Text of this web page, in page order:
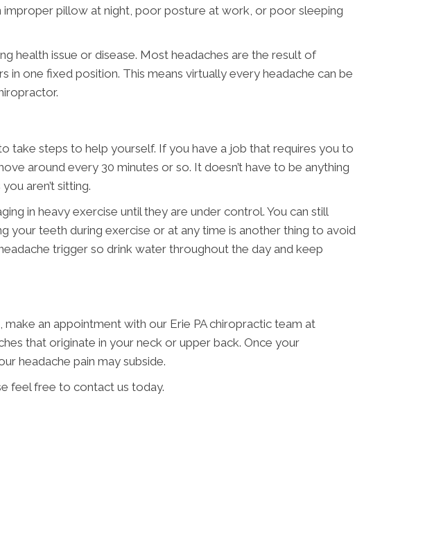
improper pillow at night, poor posture at work, or poor sleeping
health issue or disease. Most headaches are the result of
one fixed position. This means virtually every headache can be
take steps to help yourself. If you have a job that requires you to
around every 30 minutes or so. It doesn’t have to be anything
aren’t sitting.
in heavy exercise until they are under control. You can still
your teeth during exercise or at any time is another thing to avoid
trigger so drink water throughout the day and keep
an appointment with our Erie PA chiropractic team at
that originate in your neck or upper back. Once your
headache pain may subside.
feel free to contact us today.